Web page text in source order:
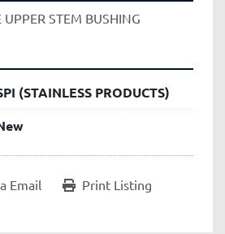
UPPER STEM BUSHING
(STAINLESS PRODUCTS)
Email Print Listing